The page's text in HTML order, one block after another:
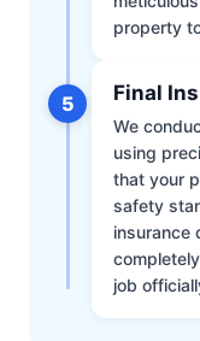
property
5 Final
We
using
that your
safety
insurance
job